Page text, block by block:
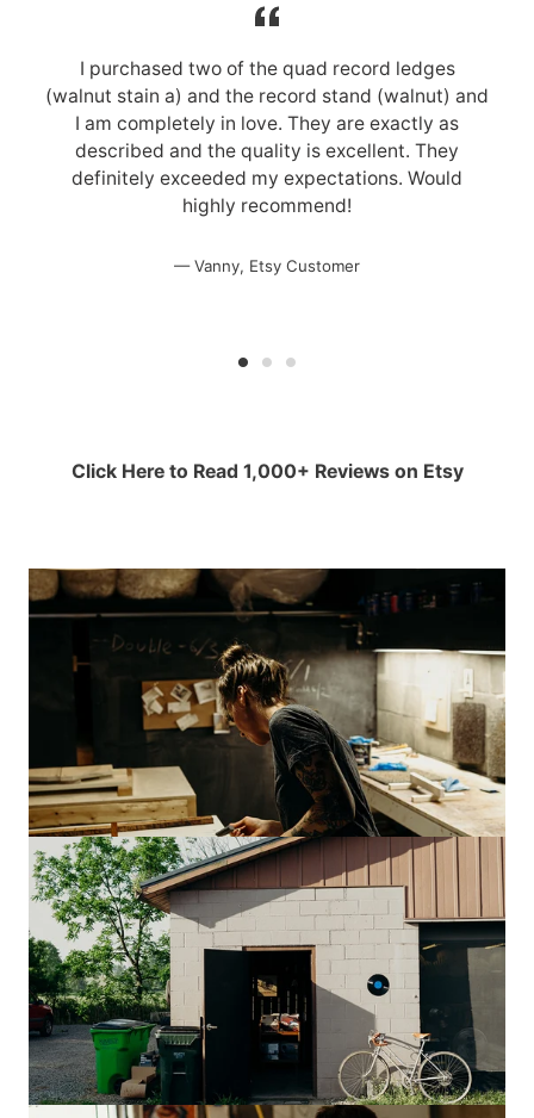
I purchased two of the quad record ledges
(walnut stain a) and the record stand (walnut) and
I am completely in love. They are exactly as
described and the quality is excellent. They
definitely exceeded my expectations. Would
highly recommend!
Vanny, Etsy Customer
Click Here to Read 1,000+ Reviews on Etsy